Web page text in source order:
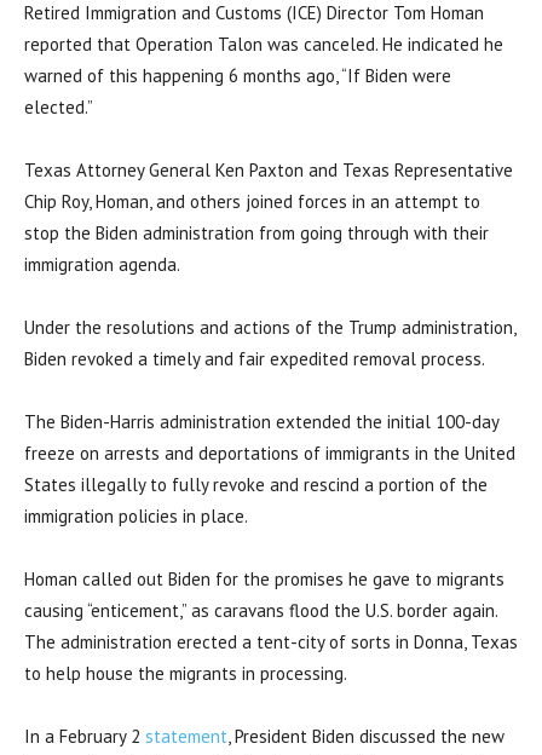
Retired Immigration and Customs (ICE) Director Tom Homan
reported that Operation Talon was canceled. He indicated he
warned of this happening 6 months ago, “If Biden were
elected.”
Texas Attorney General Ken Paxton and Texas Representative
Chip Roy, Homan, and others joined forces in an attempt to
stop the Biden administration from going through with their
immigration agenda.
Under the resolutions and actions of the Trump administration,
Biden revoked a timely and fair expedited removal process.
The Biden-Harris administration extended the initial 100-day
freeze on arrests and deportations of immigrants in the United
States illegally to fully revoke and rescind a portion of the
immigration policies in place.
Homan called out Biden for the promises he gave to migrants
causing “enticement,” as caravans flood the U.S. border again.
The administration erected a tent-city of sorts in Donna, Texas
to help house the migrants in processing.
In a February 2 statement, President Biden discussed the new